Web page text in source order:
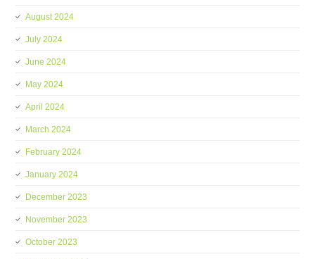
August 2024
July 2024
June 2024
May 2024
April 2024
March 2024
February 2024
January 2024
December 2023
November 2023
October 2023